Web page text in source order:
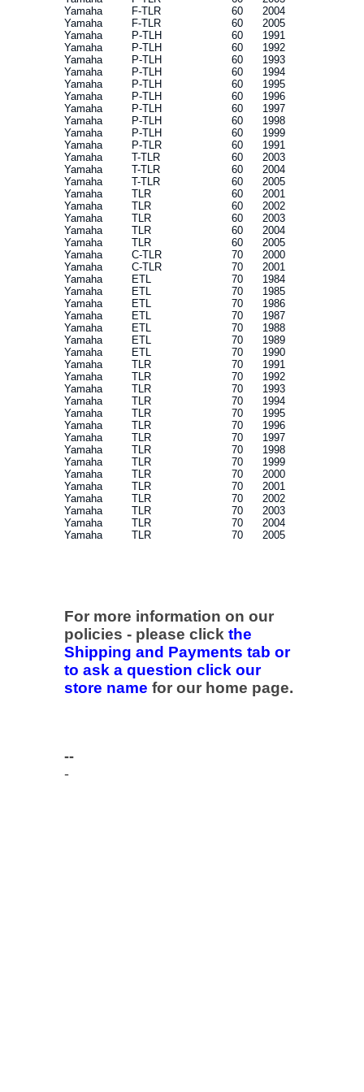
Yamaha
F-TLR 60
2004
Yamaha
F-TLR 60
2005
Yamaha
P-TLH 60
1991
Yamaha
P-TLH 60
1992
Yamaha
P-TLH 60
1993
Yamaha
P-TLH 60
1994
Yamaha
P-TLH 60
1995
Yamaha
P-TLH 60
1996
Yamaha
P-TLH 60
1997
Yamaha
P-TLH 60
1998
Yamaha
P-TLH 60
1999
Yamaha
P-TLR 60
1991
Yamaha
T-TLR 60
2003
Yamaha
T-TLR 60
2004
Yamaha
T-TLR 60
2005
Yamaha
TLR 60
2001
Yamaha
TLR 60
2002
Yamaha
TLR 60
2003
Yamaha
TLR 60
2004
Yamaha
TLR 60
2005
Yamaha
C-TLR 70
2000
Yamaha
C-TLR 70
2001
Yamaha
ETL 70
1984
Yamaha
ETL 70
1985
Yamaha
ETL 70
1986
Yamaha
ETL 70
1987
Yamaha
ETL 70
1988
Yamaha
ETL 70
1989
Yamaha
ETL 70
1990
Yamaha
TLR 70
1991
Yamaha
TLR 70
1992
Yamaha
TLR 70
1993
Yamaha
TLR 70
1994
Yamaha
TLR 70
1995
Yamaha
TLR 70
1996
Yamaha
TLR 70
1997
Yamaha
TLR 70
1998
Yamaha
TLR 70
1999
Yamaha
TLR 70
2000
Yamaha
TLR 70
2001
Yamaha
TLR 70
2002
Yamaha
TLR 70
2003
Yamaha
TLR 70
2004
Yamaha
TLR 70 2005
For more information on our
policies - please click the
Shipping and Payments tab or
to ask a question click our
store name for our home page.
--
-